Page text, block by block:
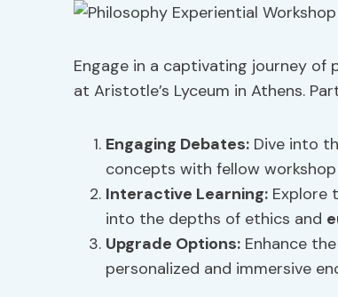
Engage in a captivating journey of
at Aristotle’s Lyceum in Athens.
Engaging Debates: Dive into
concepts with fellow
Interactive Learning: Explore
into the depths of ethics and
Upgrade Options: Enhance
personalized and immersive